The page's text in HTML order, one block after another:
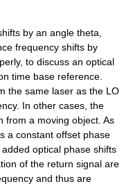
by an angle theta,
frequency shifts by
to discuss an optical
time base reference.
the same laser as the LO
In other cases, the
from a moving object. As
a constant offset phase
optical phase shifts
of the return signal are
and thus are